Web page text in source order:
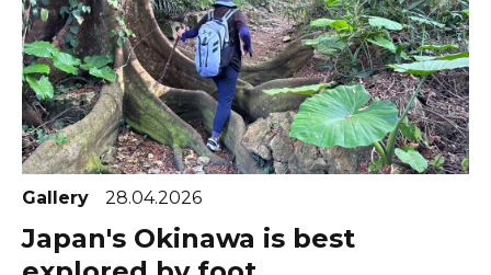
Gallery 28.04.2026
Japan's Okinawa is best